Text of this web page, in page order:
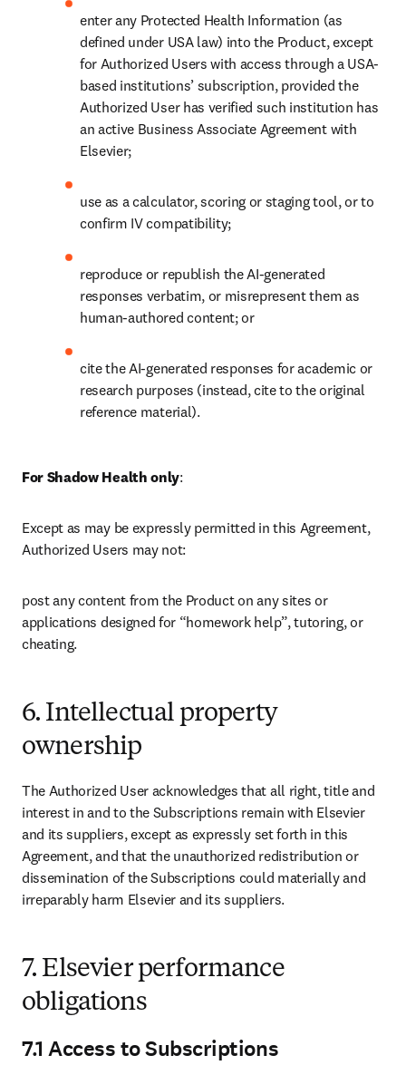
enter any Protected Health Information (as
defined under USA law) into the Product, except
for Authorized Users with access through a USA-
based institutions’ subscription, provided the
Authorized User has verified such institution has
an active Business Associate Agreement with
Elsevier;
use as a calculator, scoring or staging tool, or to
confirm IV compatibility;
reproduce or republish the AI-generated
responses verbatim, or misrepresent them as
human-authored content; or
cite the AI-generated responses for academic or
research purposes (instead, cite to the original
reference material).
For Shadow Health only:
Except as may be expressly permitted in this Agreement,
Authorized Users may not:
post any content from the Product on any sites or
applications designed for “homework help”, tutoring, or
cheating.
6. Intellectual property
ownership
The Authorized User acknowledges that all right, title and
interest in and to the Subscriptions remain with Elsevier
and its suppliers, except as expressly set forth in this
Agreement, and that the unauthorized redistribution or
dissemination of the Subscriptions could materially and
irreparably harm Elsevier and its suppliers.
7. Elsevier performance
obligations
7.1 Access to Subscriptions